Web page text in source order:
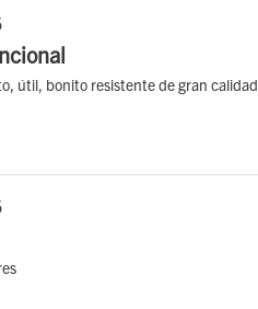
útil, bonito resistente de gran calidad